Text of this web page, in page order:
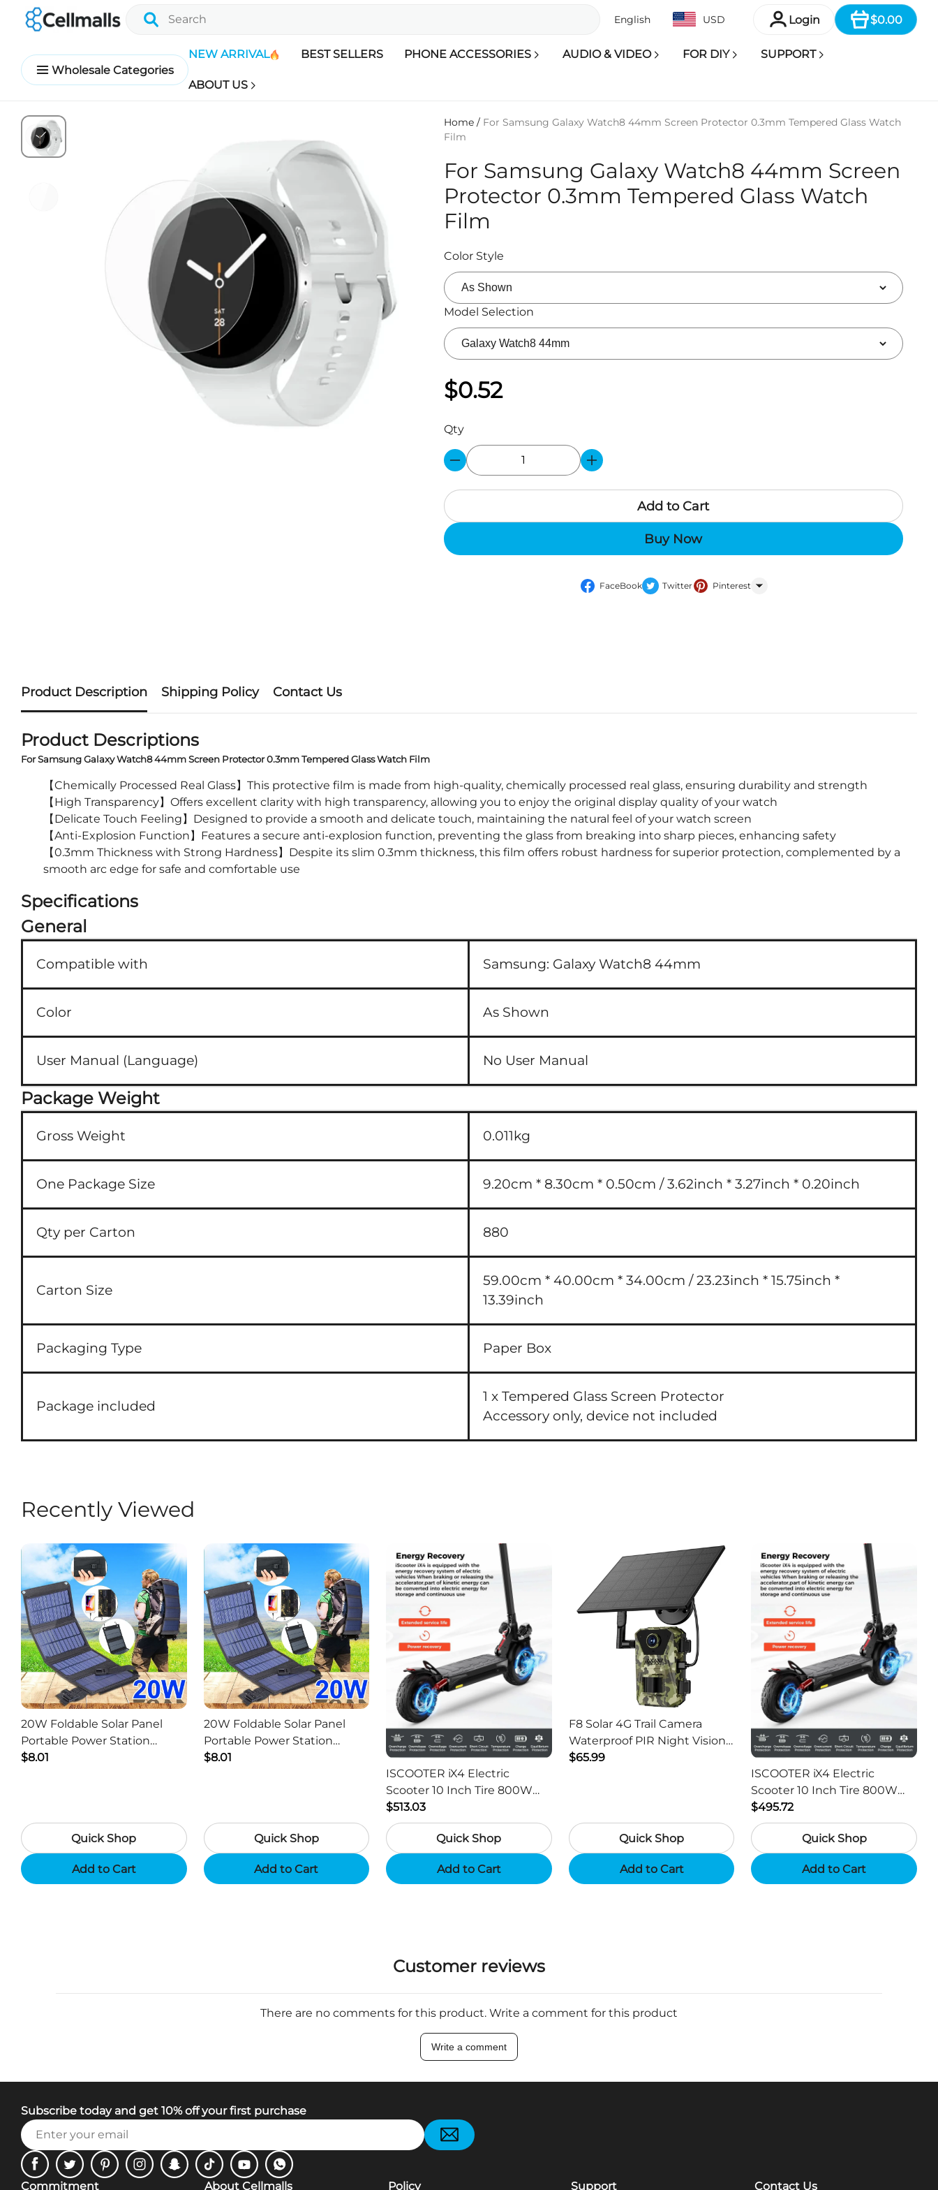
English USD Login $0.00
Item
Wholesale Categories
NEW ARRIVAL BEST SELLERS PHONE ACCESSORIES AUDIO & VIDEO FOR DIY SUPPORT
ABOUT US
Home/ For Samsung Galaxy Watch8 44mm Screen Protector 0.3mm Tempered Glass Watch
Film
For Samsung Galaxy Watch8 44mm Screen
Protector 0.3mm Tempered Glass Watch
Film
Color Style
Model Selection
$0.52
Qty
Add to Cart
Buy Now
FaceBook Twitter Pinterest
Product Description Shipping Policy Contact Us
Product Descriptions
For Samsung Galaxy Watch8 44mm Screen Protector 0.3mm Tempered Glass Watch Film
【Chemically Processed Real Glass】This protective film is made from high-quality, chemically processed real glass, ensuring durability and strength
【High Transparency】Offers excellent clarity with high transparency, allowing you to enjoy the original display quality of your watch
【Delicate Touch Feeling】Designed to provide a smooth and delicate touch, maintaining the natural feel of your watch screen
【Anti-Explosion Function】Features a secure anti-explosion function, preventing the glass from breaking into sharp pieces, enhancing safety
【0.3mm Thickness with Strong Hardness】Despite its slim 0.3mm thickness, this film offers robust hardness for superior protection, complemented by a
smooth arc edge for safe and comfortable use
Specifications
General
Compatible with Samsung: Galaxy Watch8 44mm
Color As Shown
User Manual (Language) No User Manual
Package Weight
Gross Weight 0.011kg
One Package Size 9.20cm * 8.30cm * 0.50cm / 3.62inch * 3.27inch * 0.20inch
Qty per Carton 880
Carton Size
59.00cm * 40.00cm * 34.00cm / 23.23inch * 15.75inch *
13.39inch
Packaging Type Paper Box
Package included
1 x Tempered Glass Screen Protector
Accessory only, device not included
Recently Viewed
20W Foldable Solar Panel
Portable Power Station
Generator USB Charger -
$8.01
Quick Shop
Add to Cart
20W Foldable Solar Panel
Portable Power Station
Generator USB Charger -
$8.01
Quick Shop
Add to Cart
ISCOOTER iX4 Electric
Scooter 10 Inch Tire 800W
Motor 45km / h Max Speed
with 48V 15Ah Battery,
Support App - Region B
$513.03
Quick Shop
Add to Cart
F8 Solar 4G Trail Camera
Waterproof PIR Night Vision
HD Outdoor Hunting Camera
$65.99
Quick Shop
Add to Cart
ISCOOTER iX4 Electric
Scooter 10 Inch Tire 800W
Motor 45km / h Max Speed
with 48V 15Ah Battery,
Support App - Region A
$495.72
Quick Shop
Add to Cart
Customer reviews
There are no comments for this product. Write a comment for this product
Write a comment
Subscribe today and get 10% off your first purchase
FacebookTwitterPinterestInstagramSnapchat
Tiktok YoutubeWhatsApp
Commitment
About Cellmalls Policy Support Contact Us